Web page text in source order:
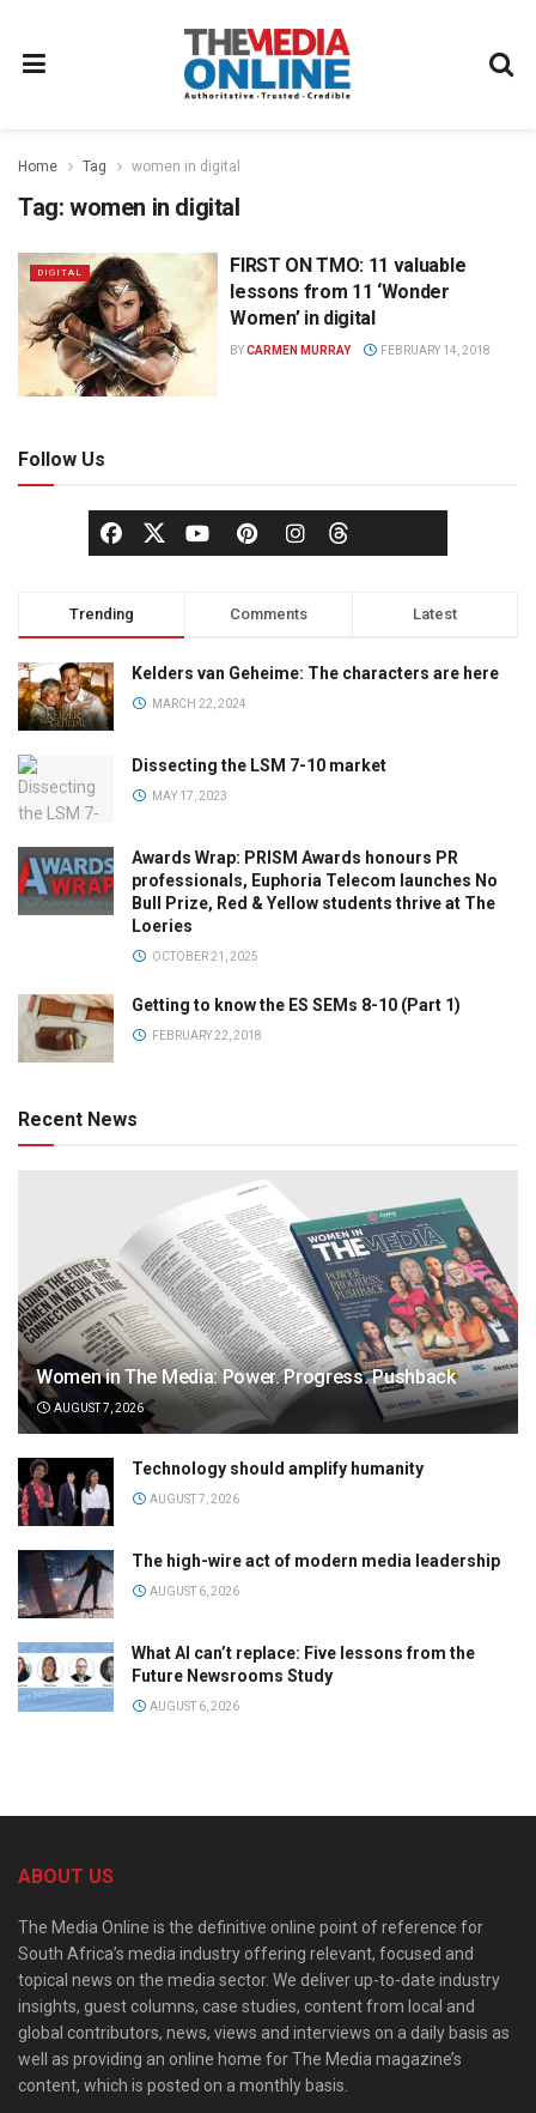
Home Tag women in digital
Tag: women in digital
DIGITAL
FIRST ON TMO: 11 valuable
lessons from 11 ‘Wonder
Women’ in digital
BYCARMEN MURRAY FEBRUARY 14, 2018
Follow Us
Trending Comments Latest
Kelders van Geheime: The characters are here
MARCH 22, 2024
Dissecting the LSM 7-10 market
MAY 17, 2023
Awards Wrap: PRISM Awards honours PR
professionals, Euphoria Telecom launches No
Bull Prize, Red & Yellow students thrive at The
Loeries
OCTOBER 21, 2025
Getting to know the ES SEMs 8-10 (Part 1)
FEBRUARY 22, 2018
Recent News
Women in The Media: Power. Progress. Pushback
AUGUST 7, 2026
Technology should amplify humanity
AUGUST 7, 2026
The high-wire act of modern media leadership
AUGUST 6, 2026
What AI can’t replace: Five lessons from the
Future Newsrooms Study
AUGUST 6, 2026
ABOUT US
The Media Online is the definitive online point of reference for
South Africa’s media industry offering relevant, focused and
topical news on the media sector. We deliver up-to-date industry
insights, guest columns, case studies, content from local and
global contributors, news, views and interviews on a daily basis as
well as providing an online home for The Media magazine’s
content, which is posted on a monthly basis.